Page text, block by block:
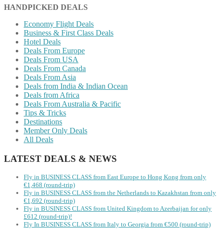
HANDPICKED DEALS
Economy Flight Deals
Business & First Class Deals
Hotel Deals
Deals From Europe
Deals From USA
Deals From Canada
Deals From Asia
Deals from India & Indian Ocean
Deals from Africa
Deals From Australia & Pacific
Tips & Tricks
Destinations
Member Only Deals
All Deals
LATEST DEALS & NEWS
Fly in BUSINESS CLASS from East Europe to Hong Kong from only
€1,468 (round-trip)
Fly in BUSINESS CLASS from the Netherlands to Kazakhstan from only
€1,692 (round-trip)
Fly in BUSINESS CLASS from United Kingdom to Azerbaijan for only
£612 (round-trip)!
Fly In BUSINESS CLASS from Italy to Georgia from €500 (round-trip)